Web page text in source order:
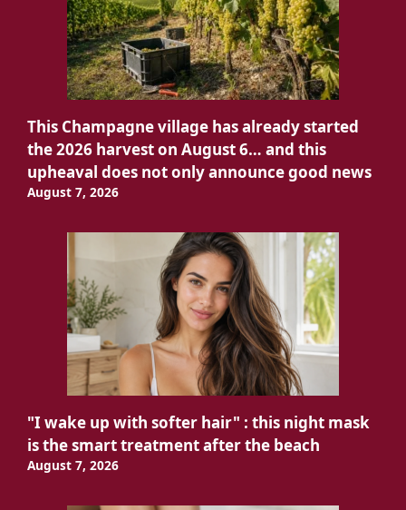
This Champagne village has already started
the 2026 harvest on August 6… and this
upheaval does not only announce good news
August 7, 2026
"I wake up with softer hair" : this night mask
is the smart treatment after the beach
August 7, 2026